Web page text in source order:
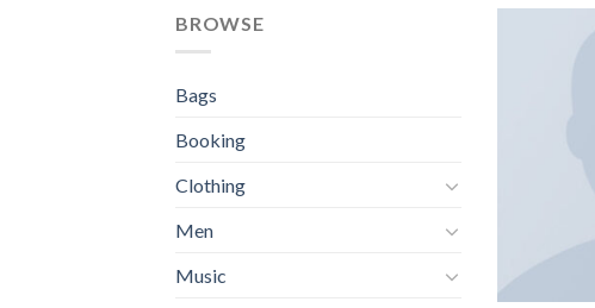
BROWSE
Bags
Booking
Clothing
Men
Music